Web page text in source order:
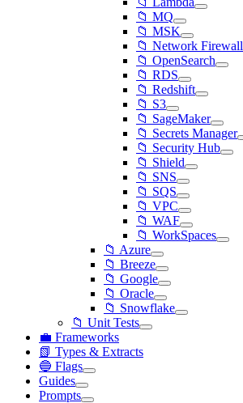
📁 MQ
📁 MSK
📁 Network Firewall
📁 OpenSearch
📁 RDS
📁 Redshift
📁 S3
📁 SageMaker
📁 Secrets Manager
📁 Security Hub
📁 Shield
📁 SNS
📁 SQS
📁 VPC
📁 WAF
📁 WorkSpaces
📁 Azure
📁 Breeze
📁 Google
📁 Oracle
📁 Snowflake
📁 Unit Tests
💼 Frameworks
📗 Types & Extracts
🔵 Flags
Guides
Prompts